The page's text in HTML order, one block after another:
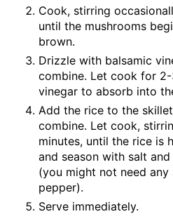
Cook, stirring
until the mushrooms
brown.
Drizzle with balsamic
combine. Let cook for
vinegar to absorb into
Add the rice to the
combine. Let cook,
minutes, until the rice is
and season with salt
(you might not need
pepper).
Serve immediately.